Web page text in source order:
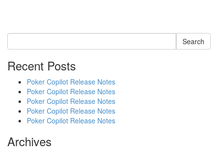
Search
Recent Posts
Poker Copilot Release Notes
Poker Copilot Release Notes
Poker Copilot Release Notes
Poker Copilot Release Notes
Poker Copilot Release Notes
Archives